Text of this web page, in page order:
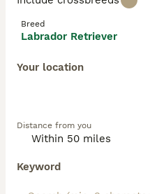
Breed
Labrador Retriever
Your location
Distance from you
Keyword